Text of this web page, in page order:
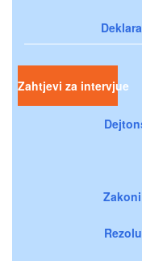
Zahtjevi za intervjue